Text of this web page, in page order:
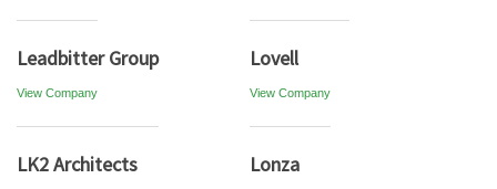
Leadbitter Group
View Company
Lovell
View Company
LK2 Architects Lonza